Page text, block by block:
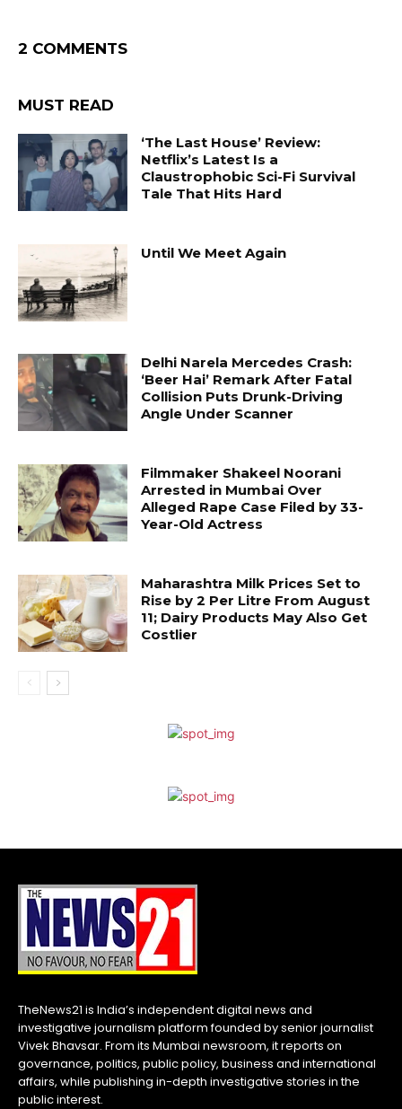
2 COMMENTS
MUST READ
‘The Last House’ Review:
Netflix’s Latest Is a
Claustrophobic Sci-Fi Survival
Tale That Hits Hard
Until We Meet Again
Delhi Narela Mercedes Crash:
‘Beer Hai’ Remark After Fatal
Collision Puts Drunk-Driving
Angle Under Scanner
Filmmaker Shakeel Noorani
Arrested in Mumbai Over
Alleged Rape Case Filed by 33-
Year-Old Actress
Maharashtra Milk Prices Set to
Rise by ₹2 Per Litre From August
11; Dairy Products May Also Get
Costlier
TheNews21 is India’s independent digital news and
investigative journalism platform founded by senior journalist
Vivek Bhavsar. From its Mumbai newsroom, it reports on
governance, politics, public policy, business and international
affairs, while publishing in-depth investigative stories in the
public interest.